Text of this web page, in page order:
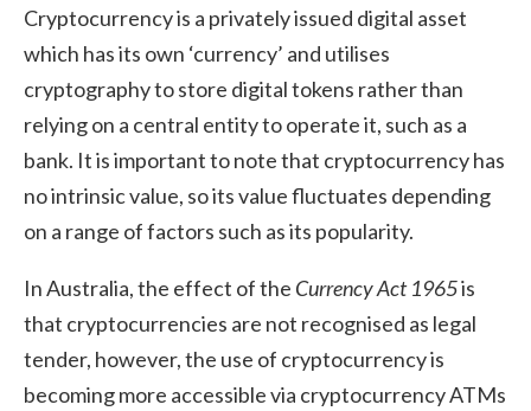
Cryptocurrency is a privately issued digital asset
which has its own ‘currency’ and utilises
cryptography to store digital tokens rather than
relying on a central entity to operate it, such as a
bank. It is important to note that cryptocurrency has
no intrinsic value, so its value fluctuates depending
on a range of factors such as its popularity.
In Australia, the effect of the Currency Act 1965is
that cryptocurrencies are not recognised as legal
tender, however, the use of cryptocurrency is
becoming more accessible via cryptocurrency ATMs